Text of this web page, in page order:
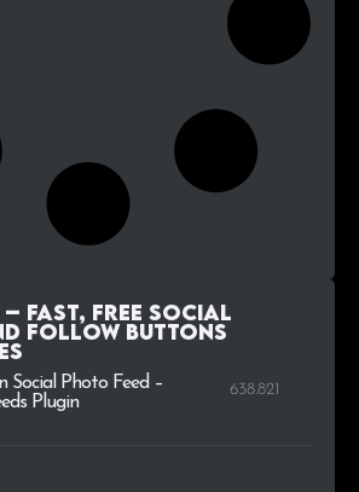
– Fast, free social
follow buttons
Social Photo Feed –
Plugin
638.821